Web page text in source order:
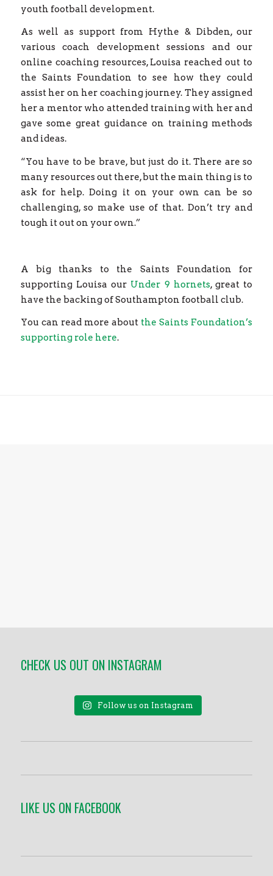
youth football development.
As well as support from Hythe & Dibden, our
various coach development sessions and our
online coaching resources, Louisa reached out to
the Saints Foundation to see how they could
assist her on her coaching journey. They assigned
her a mentor who attended training with her and
gave some great guidance on training methods
and ideas.
“You have to be brave, but just do it. There are so
many resources out there, but the main thing is to
ask for help. Doing it on your own can be so
challenging, so make use of that. Don’t try and
tough it out on your own.”
A big thanks to the Saints Foundation for
supporting Louisa our Under 9 hornets, great to
have the backing of Southampton football club.
You can read more about the Saints Foundation’s
supporting role here.
CHECK US OUT ON INSTAGRAM
Follow us on Instagram
LIKE US ON FACEBOOK